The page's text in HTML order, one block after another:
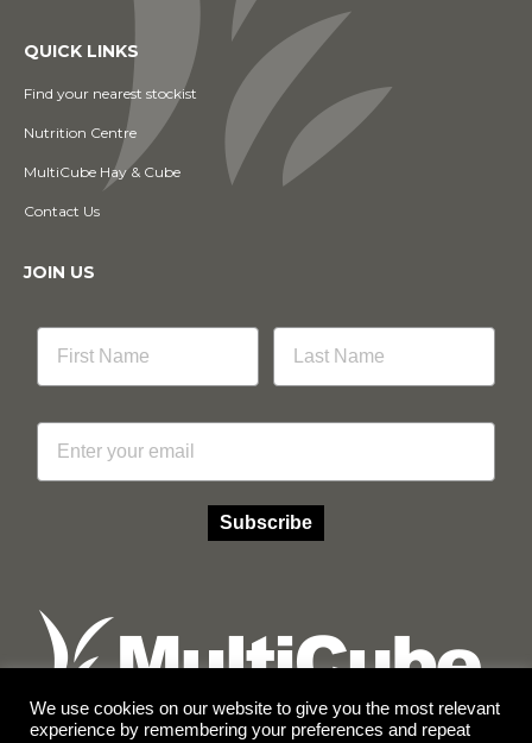
QUICK LINKS
Find your nearest stockist
Nutrition Centre
MultiCube Hay & Cube
Contact Us
JOIN US
Email
Subscribe
We use cookies on our website to give you the most relevant
experience by remembering your preferences and repeat